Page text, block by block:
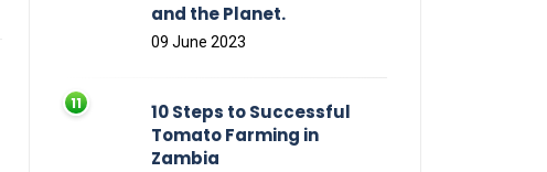
and the Planet.
09 June 2023
10 Steps to Successful
Tomato Farming in
Zambia